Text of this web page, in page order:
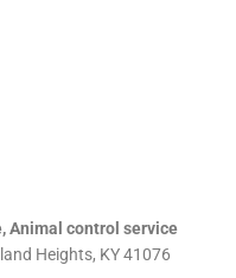
Animal control service
Heights, KY 41076